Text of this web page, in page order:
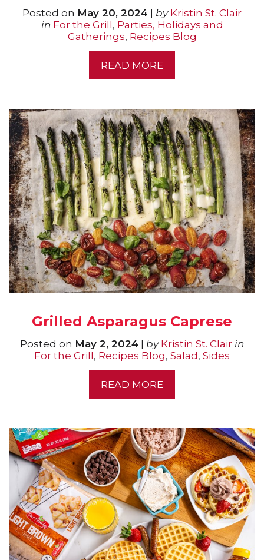
Posted on May 20, 2024 | by Kristin St. Clair
in For the Grill, Parties, Holidays and
Gatherings, Recipes Blog
READ MORE
Grilled Asparagus Caprese
Posted on May 2, 2024 by Kristin St. Clair in
For the Grill , Recipes Blog, Salad , Sides
READ MORE